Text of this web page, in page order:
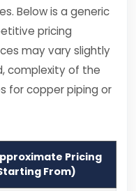
Below is a generic
pricing
may vary slightly
complexity of the
for copper piping or
Pricing
From)